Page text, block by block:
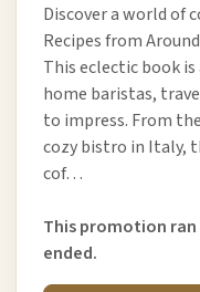
Discover a world of
Recipes from
This eclectic book
home baristas,
to impress. From
cozy bistro in Italy,
cof…
This promotion ran
ended.